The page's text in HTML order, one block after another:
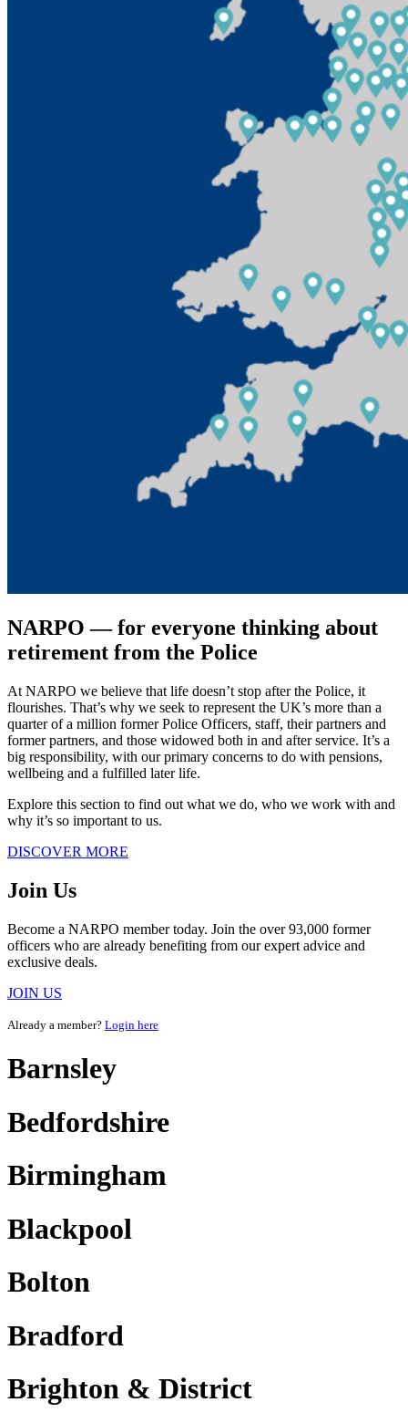
NARPO ― for everyone thinking about
retirement from the Police
At NARPO we believe that life doesn’t stop after the Police, it
flourishes. That’s why we seek to represent the UK’s more than a
quarter of a million former Police Officers, staff, their partners and
former partners, and those widowed both in and after service. It’s a
big responsibility, with our primary concerns to do with pensions,
wellbeing and a fulfilled later life.
Explore this section to find out what we do, who we work with and
why it’s so important to us.
DISCOVER MORE
Join Us
Become a NARPO member today. Join the over 93,000 former
officers who are already benefiting from our expert advice and
exclusive deals.
JOIN US
Already a member? Login here
Barnsley
Bedfordshire
Birmingham
Blackpool
Bolton
Bradford
Brighton & District